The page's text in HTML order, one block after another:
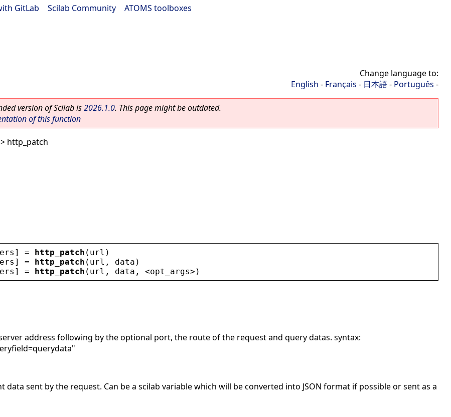
GitLab Scilab Community ATOMS toolboxes
Change language to:
English - Français - 日本語- Português -
version of Scilab is2026.1.0. This page might be outdated.
of this function
> http_patch
] = http_patch ( url )
] = http_patch ( url , data )
] = http_patch ( url , data , <opt_args> )
address following by the optional port, the route of the request and query datas. syntax:
data sent by the request. Can be a scilab variable which will be converted into JSON format if possible or sent as a